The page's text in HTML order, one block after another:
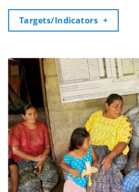
Toggle
Targets/Indicators +